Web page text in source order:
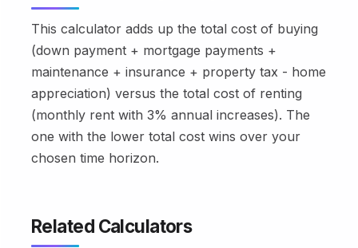
This calculator adds up the total cost of buying
(down payment + mortgage payments +
maintenance + insurance + property tax - home
appreciation) versus the total cost of renting
(monthly rent with 3% annual increases). The
one with the lower total cost wins over your
chosen time horizon.
Related Calculators